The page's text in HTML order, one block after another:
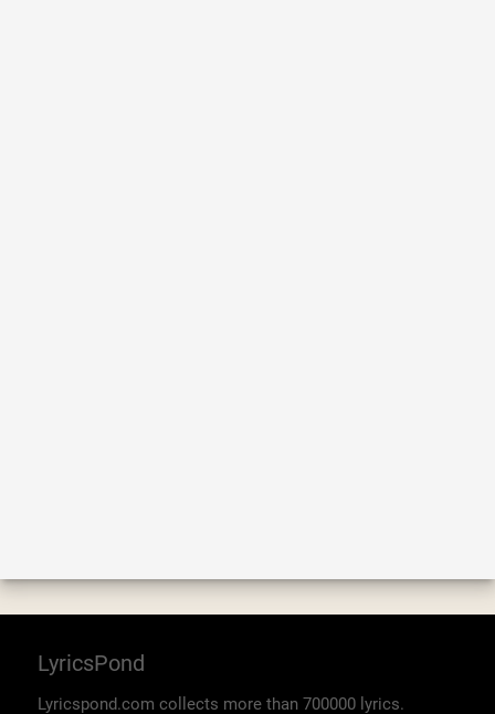
LyricsPond
Lyricspond.com collects more than 700000 lyrics.